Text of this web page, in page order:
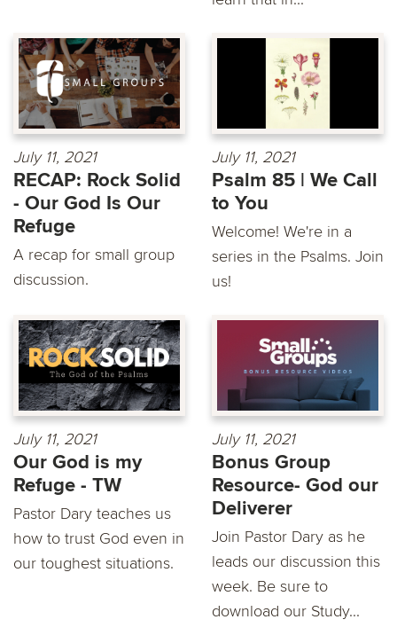
July 11, 2021
RECAP: Rock Solid
- Our God Is Our
Refuge
A recap for small group
discussion.
July 11, 2021
Psalm 85 | We Call
to You
Welcome! We're in a
series in the Psalms. Join
us!
July 11, 2021
Our God is my
Refuge - TW
Pastor Dary teaches us
how to trust God even in
our toughest situations.
July 11, 2021
Bonus Group
Resource- God our
Deliverer
Join Pastor Dary as he
leads our discussion this
week. Be sure to
download our Study...